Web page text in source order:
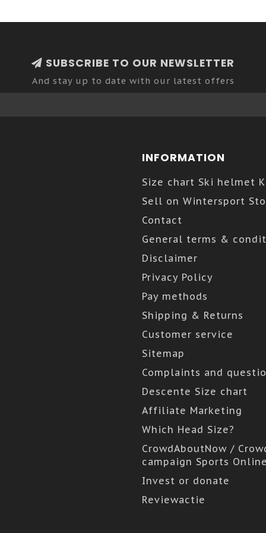
SUBSCRIBE TO OUR NEWSLETTER
And stay up to date with our latest offers
INFORMATION
Size chart Ski helmet
Sell on Wintersport
Contact
General terms &
Disclaimer
Privacy Policy
Pay methods
Shipping & Returns
Customer service
Sitemap
Complaints and
Descente Size chart
Affiliate Marketing
Which Head Size?
CrowdAboutNow /
campaign Sports
Invest or donate
Reviewactie